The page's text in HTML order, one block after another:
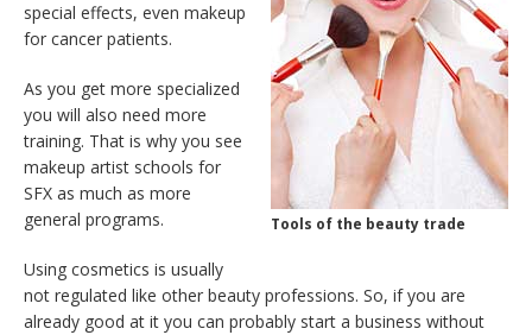
Tools of the beauty trade
special effects, even makeup
for cancer patients.
As you get more specialized
you will also need more
training. That is why you see
makeup artist schools for
SFX as much as more
general programs.
Using cosmetics is usually
not regulated like other beauty professions. So, if you are
already good at it you can probably start a business without